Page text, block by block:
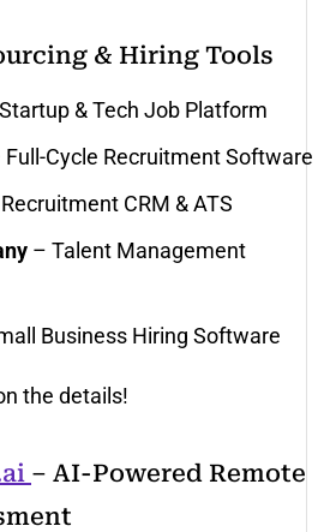
& Hiring Tools
& Tech Job Platform
Full-Cycle Recruitment Software
CRM & ATS
– Talent Management
Business Hiring Software
the details!
– AI-Powered Remote